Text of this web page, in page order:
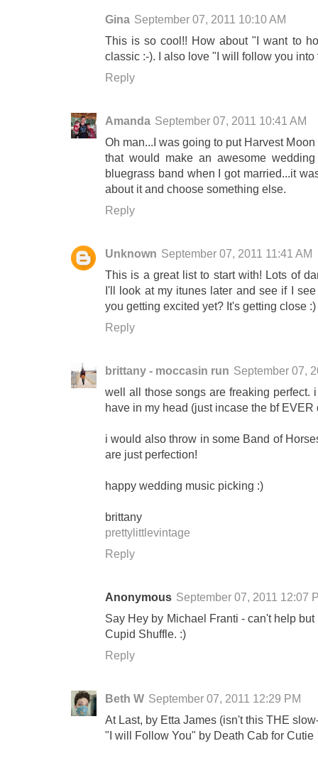
Gina September 07, 2011 10:10 AM
This is so cool!! How about "I want to
classic :-). I also love "I will follow you
Reply
Amanda September 07, 2011 10:41 AM
Oh man...I was going to put Harvest
that would make an awesome
bluegrass band when I got married...it
about it and choose something else.
Reply
Unknown September 07, 2011 11:41 AM
This is a great list to start with! Lots of
I'll look at my itunes later and see if I
you getting excited yet? It's getting close :)
Reply
brittany - moccasin run September 07,
well all those songs are freaking perfect.
have in my head (just incase the bf EVER
i would also throw in some Band of
are just perfection!
happy wedding music picking :)
brittany
prettylittlevintage
Reply
Anonymous September 07, 2011 12:07
Say Hey by Michael Franti - can't help
Cupid Shuffle. :)
Reply
Beth W September 07, 2011 12:29 PM
At Last, by Etta James (isn't this THE
"I will Follow You" by Death Cab for Cutie